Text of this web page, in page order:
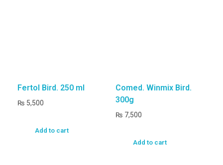
Fertol Bird. 250 ml
₨ 5,500
Add to cart
Comed. Winmix Bird.
300g
₨ 7,500
Add to cart